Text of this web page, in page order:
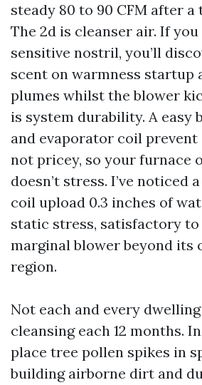
steady 80 to 90 CFM after a
The 2d is cleanser air. If
sensitive nostril, you’ll
scent on warmness startup
plumes whilst the blower
is system durability. A easy
and evaporator coil
not pricey, so your furnace
doesn’t stress. I’ve noticed
coil upload 0.3 inches of
static stress, satisfactory to
marginal blower beyond its
region.
Not each and every
cleansing each 12 months.
place tree pollen spikes in
building airborne dirt and